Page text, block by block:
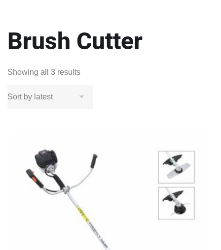
Brush Cutter
Showing all 3 results